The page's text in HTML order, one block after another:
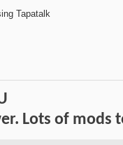
Tapatalk
Lots of mods